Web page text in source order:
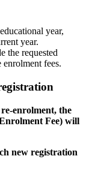
year,
year.
the requested
fees.
enrolment, the
Fee) will
new registration